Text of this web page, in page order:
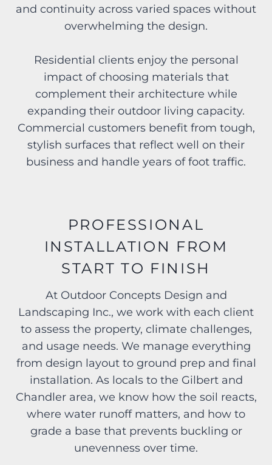
and continuity across varied spaces without
overwhelming the design.
Residential clients enjoy the personal
impact of choosing materials that
complement their architecture while
expanding their outdoor living capacity.
Commercial customers benefit from tough,
stylish surfaces that reflect well on their
business and handle years of foot traffic.
PROFESSIONAL
INSTALLATION FROM
START TO FINISH
At Outdoor Concepts Design and
Landscaping Inc., we work with each client
to assess the property, climate challenges,
and usage needs. We manage everything
from design layout to ground prep and final
installation. As locals to the Gilbert and
Chandler area, we know how the soil reacts,
where water runoff matters, and how to
grade a base that prevents buckling or
unevenness over time.